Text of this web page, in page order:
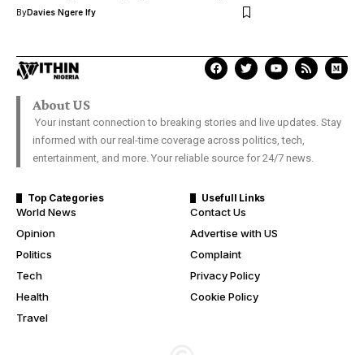
ByDavies Ngere Ify
About US
Your instant connection to breaking stories and live updates. Stay
informed with our real-time coverage across politics, tech,
entertainment, and more. Your reliable source for 24/7 news.
Top Categories
World News
Opinion
Politics
Tech
Health
Travel
Usefull Links
Contact Us
Advertise with US
Complaint
Privacy Policy
Cookie Policy